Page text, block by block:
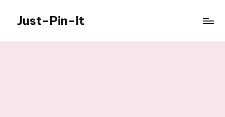
content
Just-Pin-It